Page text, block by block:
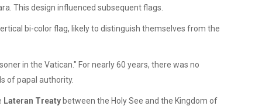
This design influenced subsequent flags.
bi-color flag, likely to distinguish themselves from the
in the Vatican." For nearly 60 years, there was no
of papal authority.
Lateran Treaty between the Holy See and the Kingdom of